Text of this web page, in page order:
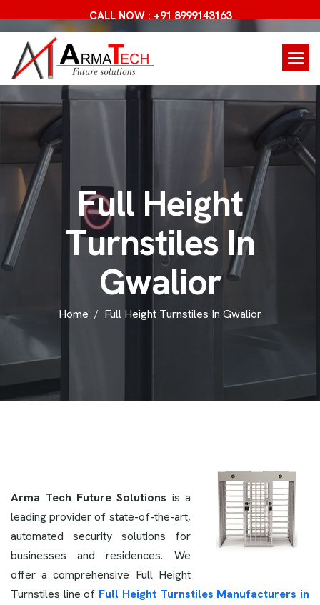
CALL NOW : +91 8999143163
Full Height
Turnstiles In
Gwalior
Home Full Height Turnstiles In Gwalior
Arma Tech Future Solutions is a
leading provider of state-of-the-art,
automated security solutions for
businesses and residences. We
offer a comprehensive Full Height
Turnstiles line of Full Height Turnstiles Manufacturers in